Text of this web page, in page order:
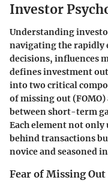
Investor
Understanding
navigating the rapidly
decisions, influences
defines investment
into two critical
of missing out
between short-term
Each element not
behind transactions
novice and seasoned
Fear of Missing Out